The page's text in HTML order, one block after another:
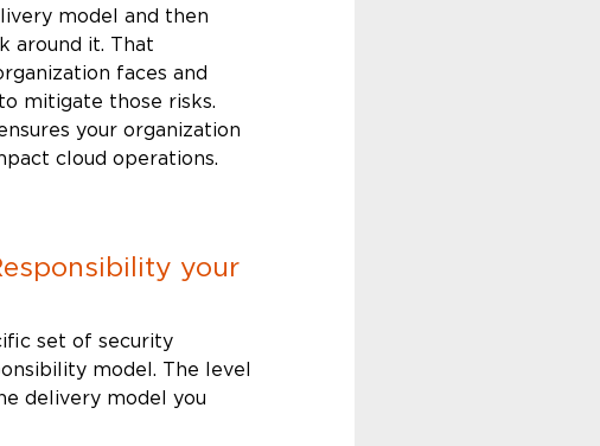
model and then
around it. That
faces and
mitigate those risks.
your organization
cloud operations.
your
set of security
model. The level
delivery model you